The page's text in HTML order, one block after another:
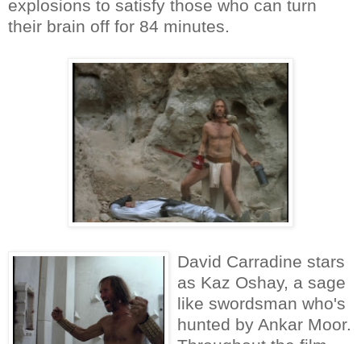
explosions to satisfy those who can turn
their brain off for 84 minutes.
David Carradine stars
as Kaz Oshay, a sage
like swordsman who's
hunted by Ankar Moor.